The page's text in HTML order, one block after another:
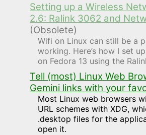
Setting up a Wireless
2.6: Ralink 3062 and
(Obsolete)
Wifi on Linux can still be a
working. Here’s how I set
on Fedora 13 using the
Tell (most) Linux Web
Gemini links with your
Most Linux web browsers
URL schemes with XDG,
.desktop files for the
open it.